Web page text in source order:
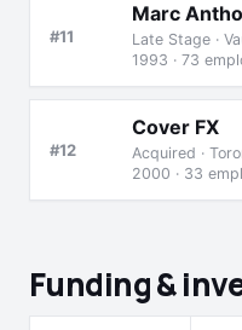
#11
Marc
Late Stage ·
1993 · 73
#12
Cover FX
Acquired ·
2000 · 33
Funding &